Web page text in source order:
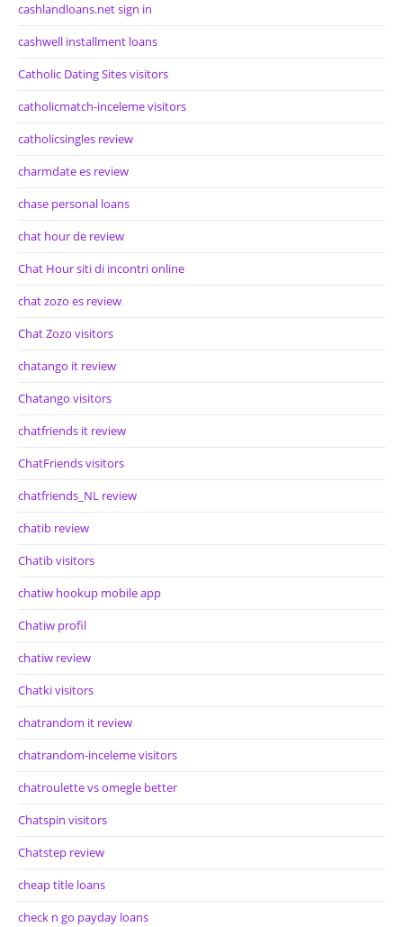
cashlandloans.net sign in
cashwell installment loans
Catholic Dating Sites visitors
catholicmatch-inceleme visitors
catholicsingles review
charmdate es review
chase personal loans
chat hour de review
Chat Hour siti di incontri online
chat zozo es review
Chat Zozo visitors
chatango it review
Chatango visitors
chatfriends it review
ChatFriends visitors
chatfriends_NL review
chatib review
Chatib visitors
chatiw hookup mobile app
Chatiw profil
chatiw review
Chatki visitors
chatrandom it review
chatrandom-inceleme visitors
chatroulette vs omegle better
Chatspin visitors
Chatstep review
cheap title loans
check n go payday loans